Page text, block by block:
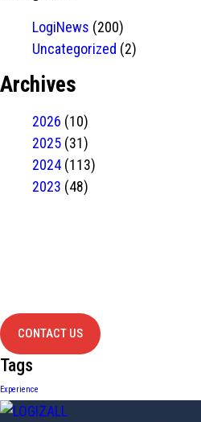
LogiNews (200)
Uncategorized (2)
Archives
2026 (10)
2025 (31)
2024 (113)
2023 (48)
contact us
CONTACT US
Tags
Experience